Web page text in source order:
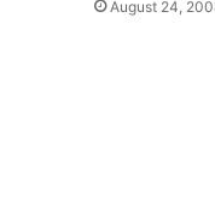
August 24,